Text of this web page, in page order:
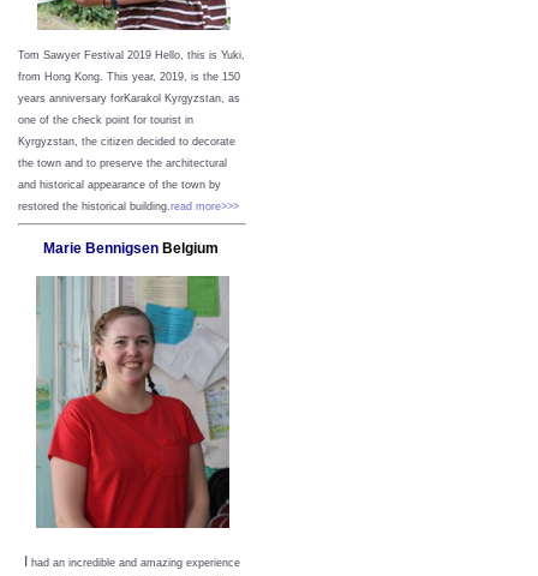
Tom Sawyer Festival 2019 Hello, this is Yuki,
from Hong Kong. This year, 2019, is the 150
years anniversary forKarakol Kyrgyzstan, as
one of the check point for tourist in
Kyrgyzstan, the citizen decided to decorate
the town and to preserve the architectural
and historical appearance of the town by
restored the historical building. read more>>>
Marie BennigsenBelgium
had an incredible and amazing experience